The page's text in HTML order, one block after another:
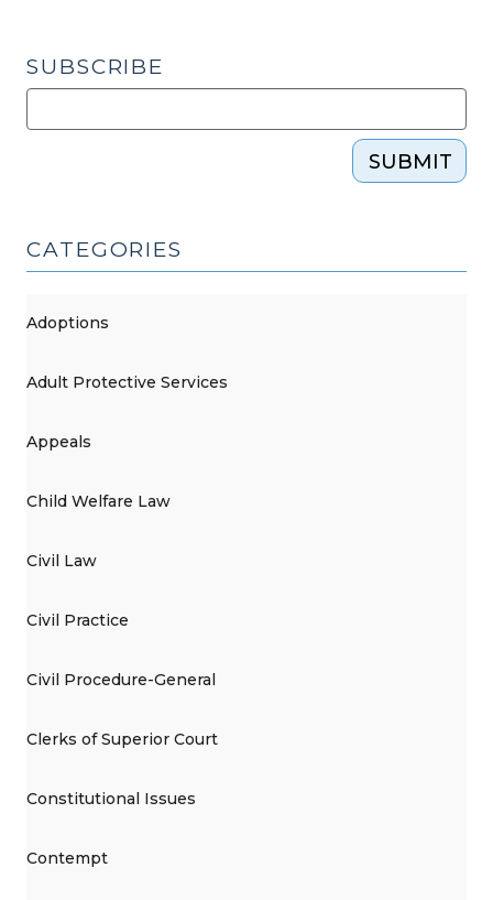
2015)"
SUBSCRIBE
SUBMIT
CATEGORIES
Adoptions
Adult Protective Services
Appeals
Child Welfare Law
Civil Law
Civil Practice
Civil Procedure-General
Clerks of Superior Court
Constitutional Issues
Contempt